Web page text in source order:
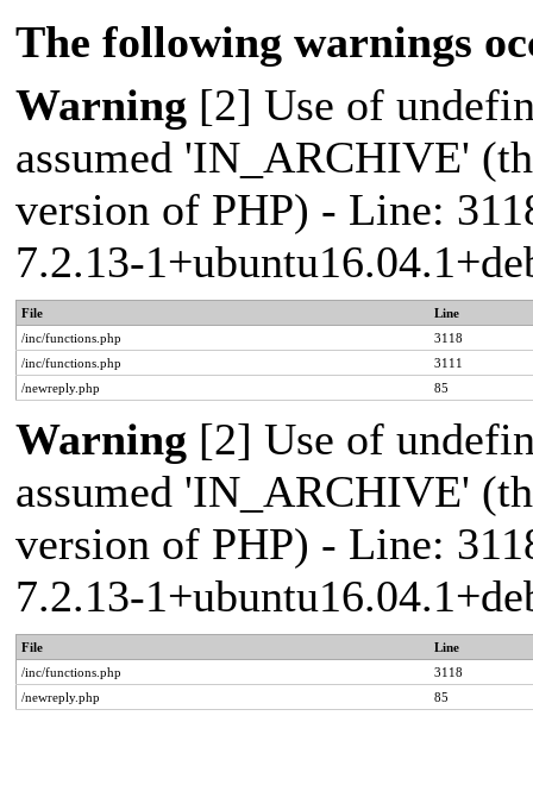
The following warnings
Warning [2] Use of
assumed 'IN_ARCHIVE'
version of PHP) - Line:
7.2.13-
File
Line
/inc/functions.php
3118
/inc/functions.php
3111
/newreply.php
85
Warning [2] Use of
assumed 'IN_ARCHIVE'
version of PHP) - Line:
7.2.13-
File
Line
/inc/functions.php
3118
/newreply.php
85